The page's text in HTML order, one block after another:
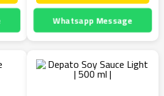
Whatsapp Message